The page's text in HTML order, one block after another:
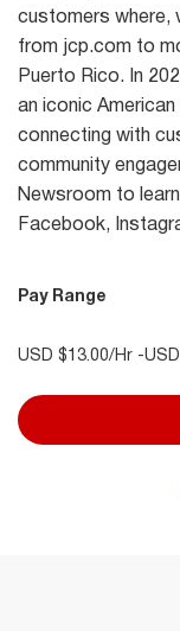
customers where,
from jcp.com to
Puerto Rico. In
an iconic
connecting with
community
Newsroom to
Facebook,
Pay Range
USD $13.00/Hr -